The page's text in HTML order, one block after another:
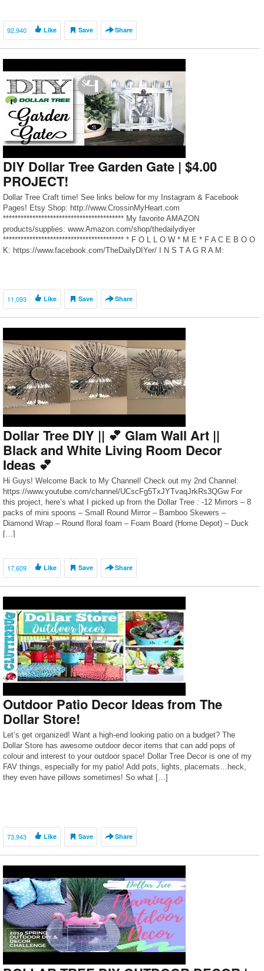
92,940 Like Save Share
DIY Dollar Tree Garden Gate | $4.00
PROJECT!
Dollar Tree Craft time! See links below for my Instagram & Facebook
Pages! Etsy Shop: http://www.CrossinMyHeart.com
***************************************** My favorite AMAZON
products/supplies: www.Amazon.com/shop/thedailydiyer
***************************************** * F O L L O W * M E * F A C E B O O
K: https://www.facebook.com/TheDailyDIYer/ I N S T A G R A M:
11,093 Like Save Share
Dollar Tree DIY || 💕 Glam Wall Art ||
Black and White Living Room Decor
Ideas 💕
Hi Guys! Welcome Back to My Channel! Check out my 2nd Channel:
https://www.youtube.com/channel/UCscFg5TxJYTvaqJrkRs3QGw For
this project, here’s what I picked up from the Dollar Tree : -12 Mirrors – 8
packs of mini spoons – Small Round Mirror – Bamboo Skewers –
Diamond Wrap – Round floral foam – Foam Board (Home Depot) – Duck
[…]
17,609 Like Save Share
Outdoor Patio Decor Ideas from The
Dollar Store!
Let’s get organized! Want a high-end looking patio on a budget? The
Dollar Store has awesome outdoor decor items that can add pops of
colour and interest to your outdoor space! Dollar Tree Decor is one of my
FAV things, especially for my patio! Add pots, lights, placemats…heck,
they even have pillows sometimes! So what […]
73,943 Like Save Share